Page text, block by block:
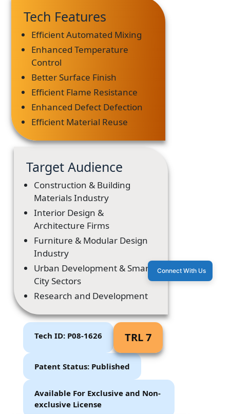
Tech Features
Efficient Automated Mixing
Enhanced Temperature
Control
Better Surface Finish
Efficient Flame Resistance
Enhanced Defect Defection
Efficient Material Reuse
Target Audience
Construction & Building
Materials Industry
Interior Design &
Architecture Firms
Furniture & Modular Design
Industry
Urban Development & Smart
City Sectors
Research and Development
Tech ID: P08-1626 TRL 7
Patent Status: Published
Available For Exclusive and Non-
exclusive License
Connect With Us